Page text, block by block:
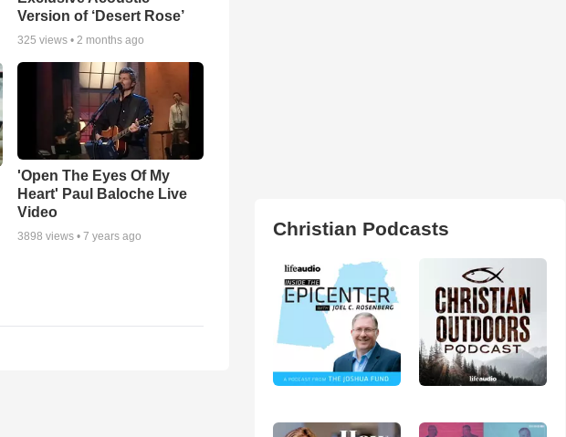
Version of ‘Desert Rose’
325 views •2 months ago
'Open The Eyes Of My
Heart' Paul Baloche Live
Video
3898 views •7 years ago Christian Podcasts